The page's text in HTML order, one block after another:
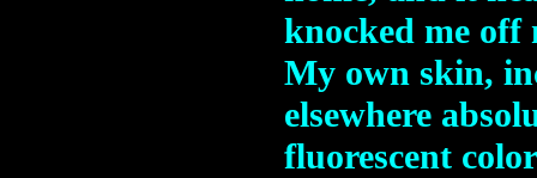
knocked me off
My own skin,
elsewhere
fluorescent